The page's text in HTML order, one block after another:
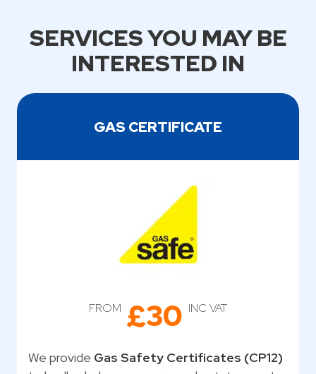
SERVICES YOU MAY BE
INTERESTED IN
GAS CERTIFICATE
FROM £30 INC VAT
We provide Gas Safety Certificates (CP12)